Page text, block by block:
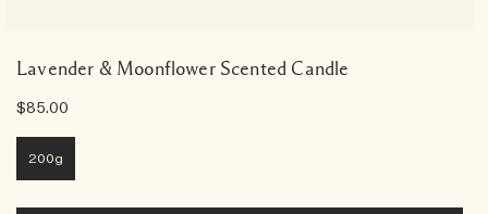
Lavender & Moonflower Scented Candle
$85.00
200g